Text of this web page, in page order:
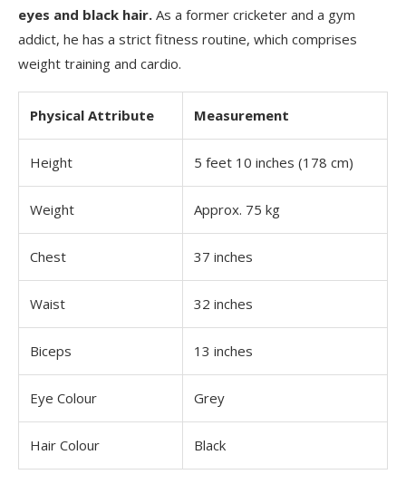
eyes and black hair. As a former cricketer and a gym
addict, he has a strict fitness routine, which comprises
weight training and cardio.
Physical Attribute Measurement
Height 5 feet 10 inches (178 cm)
Weight Approx. 75 kg
Chest 37 inches
Waist 32 inches
Biceps 13 inches
Eye Colour Grey
Hair Colour Black